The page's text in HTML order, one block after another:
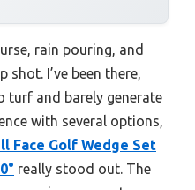
rain pouring, and
I’ve been there,
turf and barely generate
with several options,
Face Golf Wedge Set
really stood out. The